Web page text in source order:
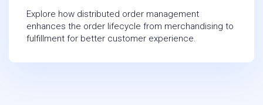
Explore how distributed order management
enhances the order lifecycle from merchandising to
fulfillment for better customer experience.